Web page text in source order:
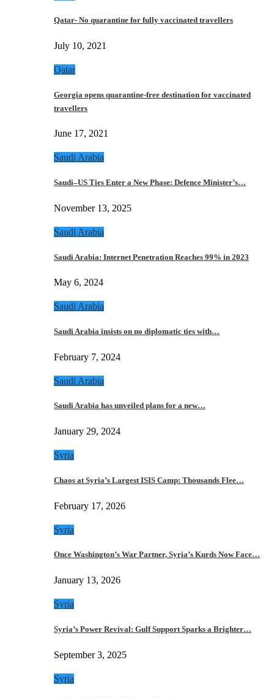
Qatar- No quarantine for fully vaccinated travellers
July 10, 2021
Qatar
Georgia opens quarantine-free destination for vaccinated
travellers
June 17, 2021
Saudi Arabia
Saudi–US Ties Enter a New Phase: Defence Minister’s…
November 13, 2025
Saudi Arabia
Saudi Arabia: Internet Penetration Reaches 99% in 2023
May 6, 2024
Saudi Arabia
Saudi Arabia insists on no diplomatic ties with…
February 7, 2024
Saudi Arabia
Saudi Arabia has unveiled plans for a new…
January 29, 2024
Syria
Chaos at Syria’s Largest ISIS Camp: Thousands Flee…
February 17, 2026
Syria
Once Washington’s War Partner, Syria’s Kurds Now Face…
January 13, 2026
Syria
Syria’s Power Revival: Gulf Support Sparks a Brighter…
September 3, 2025
Syria